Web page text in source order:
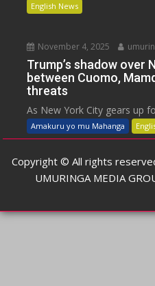
English News
November 4, 2025
Trump’s shadow over
between Cuomo,
threats
As New York City gears up
Amakuru yo mu Mahanga
Copyright © All rights
UMURINGA MEDIA